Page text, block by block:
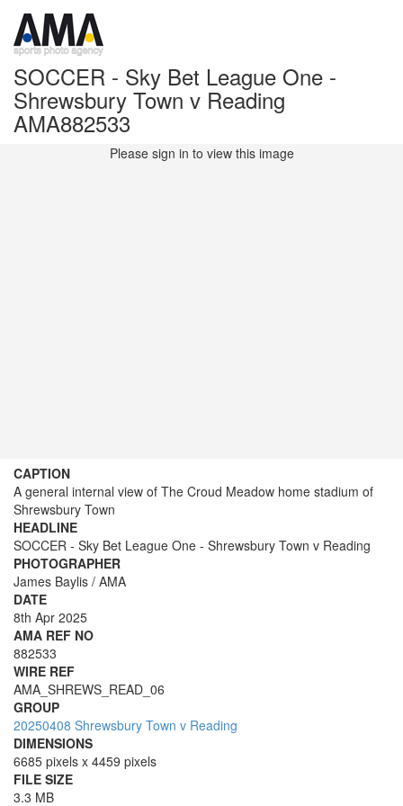
SOCCER - Sky Bet League One -
Shrewsbury Town v Reading
AMA882533
Please sign in to view this image
CAPTION
A general internal view of The Croud Meadow home stadium of
Shrewsbury Town
HEADLINE
SOCCER - Sky Bet League One - Shrewsbury Town v Reading
PHOTOGRAPHER
James Baylis / AMA
DATE
8th Apr 2025
AMA REF NO
882533
WIRE REF
AMA_SHREWS_READ_06
GROUP
20250408 Shrewsbury Town v Reading
DIMENSIONS
6685 pixels x 4459 pixels
FILE SIZE
3.3 MB